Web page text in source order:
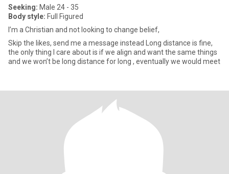
Seeking: Male 24 - 35
Body style: Full Figured
I’m a Christian and not looking to change belief,
Skip the likes, send me a message instead Long distance is fine,
the only thing I care about is if we align and want the same things
and we won’t be long distance for long , eventually we would meet